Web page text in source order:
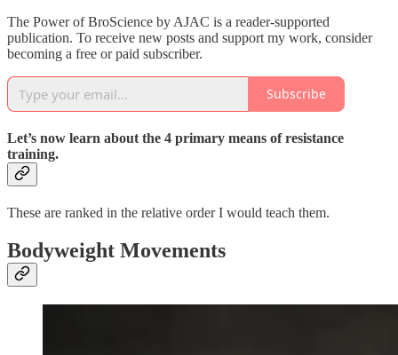
The Power of BroScience by AJAC is a reader-supported
publication. To receive new posts and support my work, consider
becoming a free or paid subscriber.
Subscribe
Let’s now learn about the 4 primary means of resistance
training.
These are ranked in the relative order I would teach them.
Bodyweight Movements